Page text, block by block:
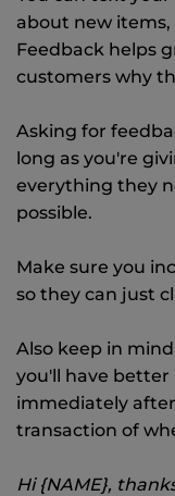
about new items,
Feedback helps
customers why
Asking for
long as you're
everything they
possible.
Make sure you
so they can just
Also keep in
you'll have
immediately
transaction of
Hi {NAME},